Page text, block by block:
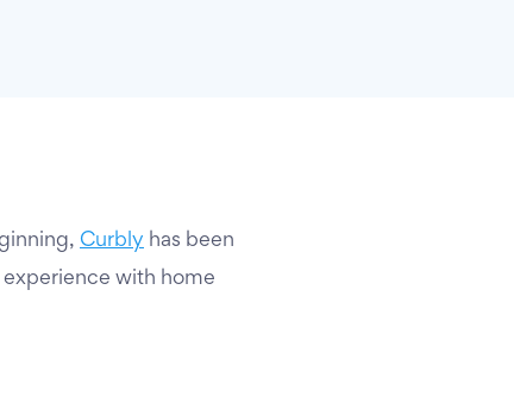
Curbly has been
with home